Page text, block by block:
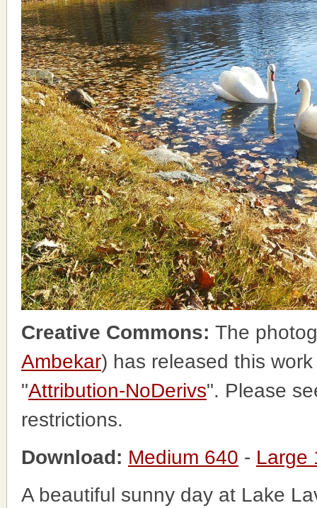
Creative Commons: The
Ambekar) has released this
"Attribution-NoDerivs". Please
restrictions.
Download: Medium 640 - Large
A beautiful sunny day at Lake